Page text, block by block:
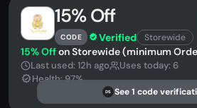
15% Off
CODE Verified Storewide
15% Offon Storewide (minimum
Last used: 12h ago
Uses today: 6
Health: 97%
DS See 1 code